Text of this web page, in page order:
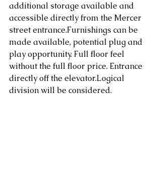
additional storage available and
accessible directly from the Mercer
street entrance.Furnishings can be
made available, potential plug and
play opportunity. Full floor feel
without the full floor price. Entrance
directly off the elevator.Logical
division will be considered.